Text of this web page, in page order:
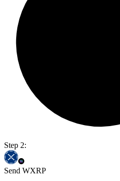
Step 2:
Send WXRP